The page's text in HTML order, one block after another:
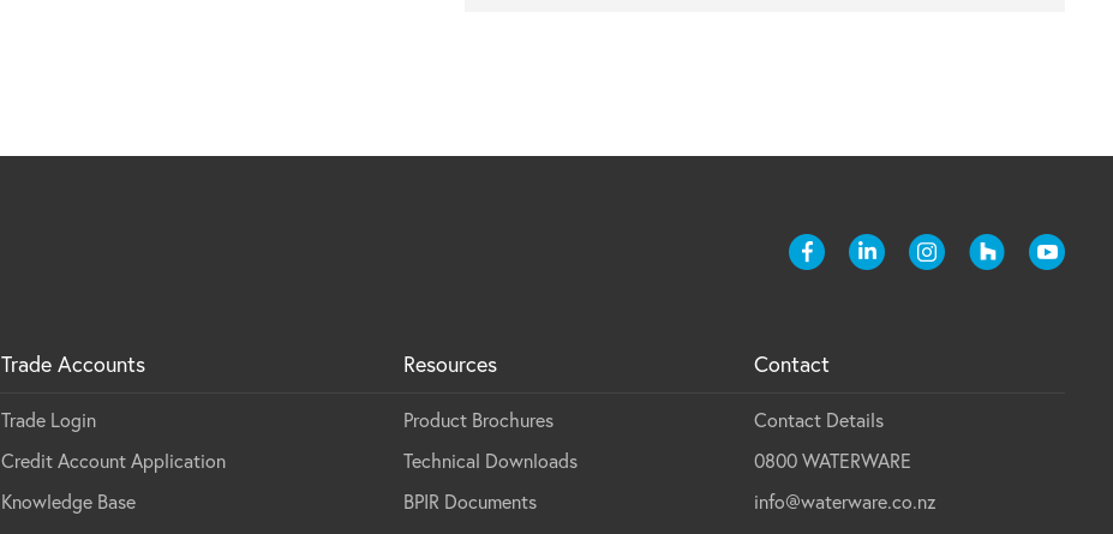
Trade Accounts
Trade Login
Credit Account Application
Knowledge Base
Resources
Product Brochures
Technical Downloads
BPIR Documents
Contact
Contact Details
0800 WATERWARE
info@waterware.co.nz